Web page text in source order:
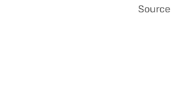
Source